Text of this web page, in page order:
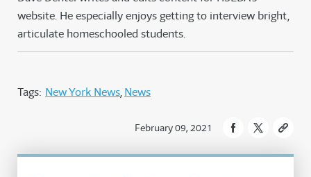
website. He especially enjoys getting to interview bright,
articulate homeschooled students.
Tags: New York News News
February 09, 2021